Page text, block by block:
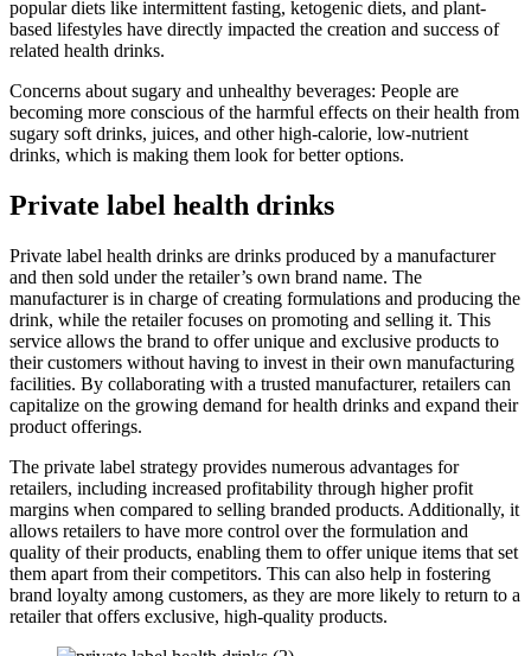
popular diets like intermittent fasting, ketogenic diets, and plant-
based lifestyles have directly impacted the creation and success of
related health drinks.
Concerns about sugary and unhealthy beverages: People are
becoming more conscious of the harmful effects on their health from
sugary soft drinks, juices, and other high-calorie, low-nutrient
drinks, which is making them look for better options.
Private label health drinks
Private label health drinks are drinks produced by a manufacturer
and then sold under the retailer’s own brand name. The
manufacturer is in charge of creating formulations and producing the
drink, while the retailer focuses on promoting and selling it. This
service allows the brand to offer unique and exclusive products to
their customers without having to invest in their own manufacturing
facilities. By collaborating with a trusted manufacturer, retailers can
capitalize on the growing demand for health drinks and expand their
product offerings.
The private label strategy provides numerous advantages for
retailers, including increased profitability through higher profit
margins when compared to selling branded products. Additionally, it
allows retailers to have more control over the formulation and
quality of their products, enabling them to offer unique items that set
them apart from their competitors. This can also help in fostering
brand loyalty among customers, as they are more likely to return to a
retailer that offers exclusive, high-quality products.